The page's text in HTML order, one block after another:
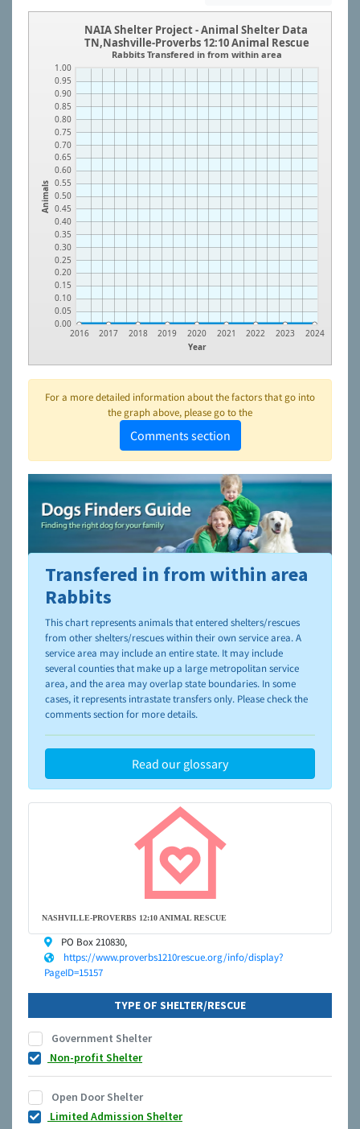
Animals
0.00
0.05
0.10
0.15
0.20
0.25
0.30
0.35
0.40
0.45
0.50
0.55
0.60
0.65
0.70
0.75
0.80
0.85
0.90
0.95
1.00
Year
2016 2017 2018 2019 2020 2021 2022 2023 2024
NAIA Shelter Project - Animal Shelter Data
TN,Nashville-Proverbs 12:10 Animal Rescue
Rabbits Transfered in from within area
For a more detailed information about the factors that go into
the graph above, please go to the
Comments section
To learn more about shelters and rescues and adoption,
please visit theNAIA Dog Finder’s Guide
Transfered in from within area
Rabbits
This chart represents animals that entered shelters/rescues
from other shelters/rescues within their own service area. A
service area may include an entire state. It may include
several counties that make up a large metropolitan service
area, and the area may overlap state boundaries. In some
cases, it represents intrastate transfers only. Please check the
comments section for more details.
Read our glossary
NASHVILLE-PROVERBS 12:10 ANIMAL RESCUE
PO Box 210830,
https://www.proverbs1210rescue.org/info/display?
PageID=15157
TYPE OF SHELTER/RESCUE
Government Shelter
Non-profit Shelter
Open Door Shelter
Limited Admission Shelter